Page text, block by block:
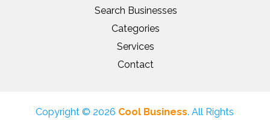
Search Businesses
Categories
Services
Contact
Copyright © 2026 Cool Business. All Rights